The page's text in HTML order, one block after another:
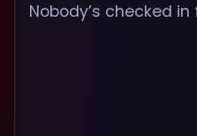
Nobody’s checked